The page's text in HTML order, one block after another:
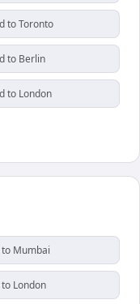
to Toronto
to Berlin
to London
Mumbai
London